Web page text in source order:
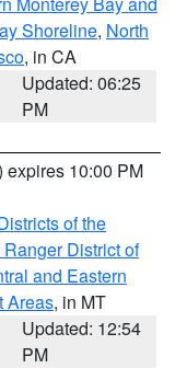
Shoreline, North
, in CA
Updated: 06:25
PM
expires 10:00 PM
of the
District of
and Eastern
Areas, in MT
Updated: 12:54
PM